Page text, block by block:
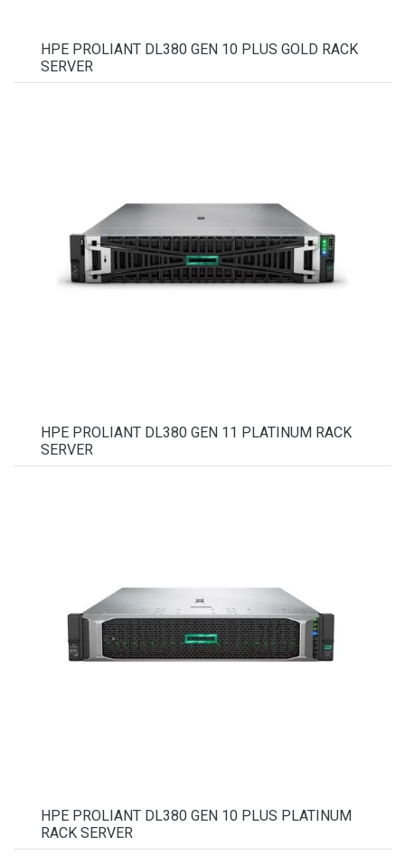
HPE PROLIANT DL380 GEN 10 PLUS GOLD RACK
SERVER
HPE PROLIANT DL380 GEN 11 PLATINUM RACK
SERVER
HPE PROLIANT DL380 GEN 10 PLUS PLATINUM
RACK SERVER